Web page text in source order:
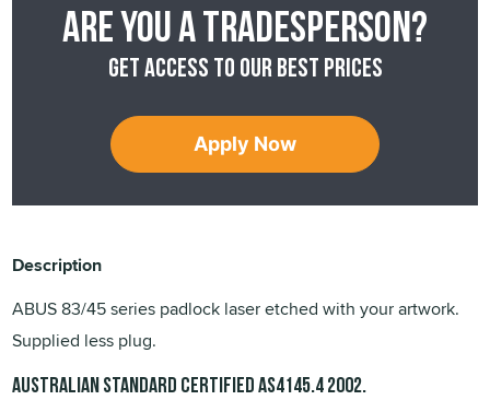
Are you a tradesperson?
Get access to our best prices
Apply Now
Description
ABUS 83/45 series padlock laser etched with your artwork.
Supplied less plug.
Australian Standard CertifiedAS4145.4 2002.